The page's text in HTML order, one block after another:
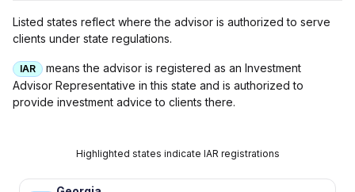
Listed states reflect where the advisor is authorized to serve
clients under state regulations.
IAR
means the advisor is registered as an Investment
Advisor Representative in this state and is authorized to
provide investment advice to clients there.
Highlighted states indicate IAR registrations